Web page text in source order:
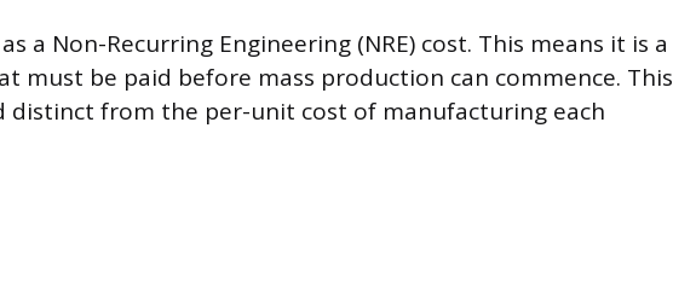
a Non-Recurring Engineering (NRE) cost. This means it is a
must be paid before mass production can commence. This
distinct from the per-unit cost of manufacturing each